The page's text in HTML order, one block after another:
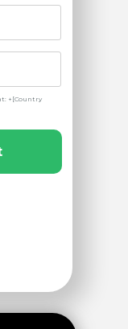
+[Country